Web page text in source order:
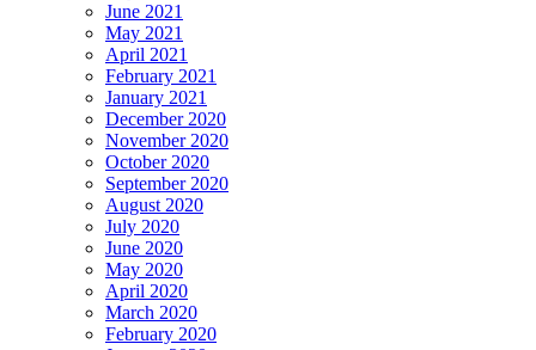
June 2021
May 2021
April 2021
February 2021
January 2021
December 2020
November 2020
October 2020
September 2020
August 2020
July 2020
June 2020
May 2020
April 2020
March 2020
February 2020